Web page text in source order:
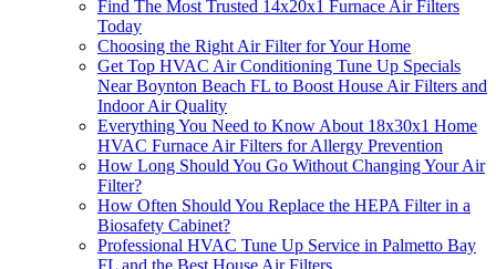
Find The Most Trusted 14x20x1 Furnace Air Filters
Today
Choosing the Right Air Filter for Your Home
Get Top HVAC Air Conditioning Tune Up Specials
Near Boynton Beach FL to Boost House Air Filters and
Indoor Air Quality
Everything You Need to Know About 18x30x1 Home
HVAC Furnace Air Filters for Allergy Prevention
How Long Should You Go Without Changing Your Air
Filter?
How Often Should You Replace the HEPA Filter in a
Biosafety Cabinet?
Professional HVAC Tune Up Service in Palmetto Bay